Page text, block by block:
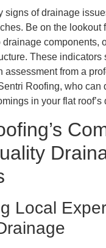
signs of drainage
Be on the lookout
components,
These indicators
assessment from a
Roofing, who can
in your flat roof’s
Local